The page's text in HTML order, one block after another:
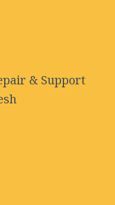
& Support